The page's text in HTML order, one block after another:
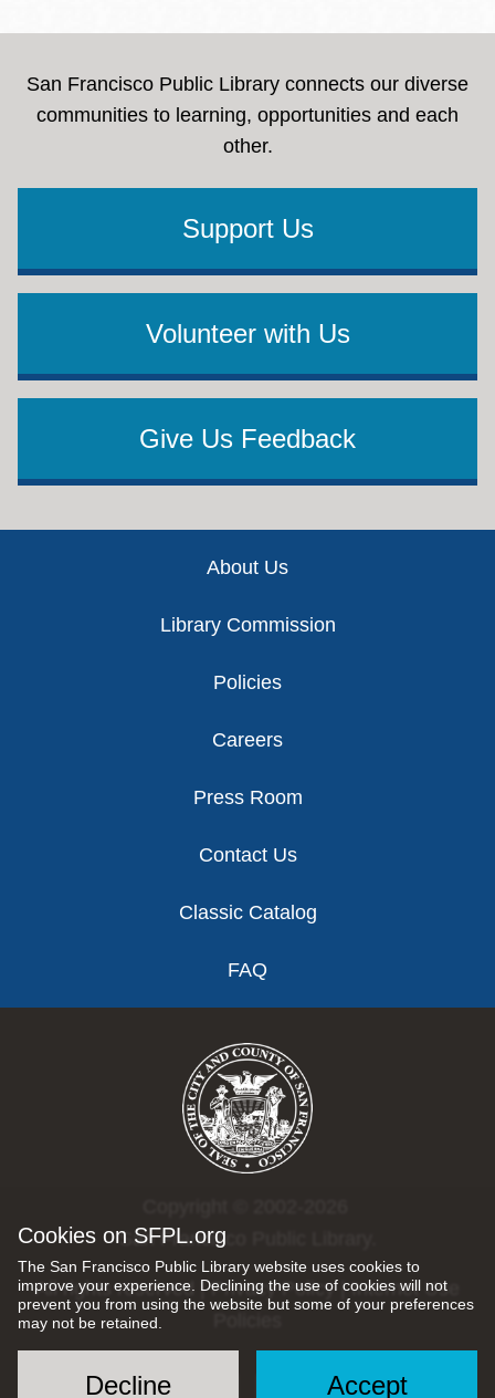
Cookies on SFPL.org
The San Francisco Public Library website uses cookies to
improve your experience. Declining the use of cookies will not
prevent you from using the website but some of your preferences
may not be retained.
Accept
Decline
San Francisco Public Library connects our diverse
communities to learning, opportunities and each
other.
Support Us
Volunteer with Us
Give Us Feedback
About Us
Library Commission
Policies
Careers
Press Room
Contact Us
Classic Catalog
FAQ
San Francisco Public Library.
All rights reserved |Privacy Policy|Internet Use
Social